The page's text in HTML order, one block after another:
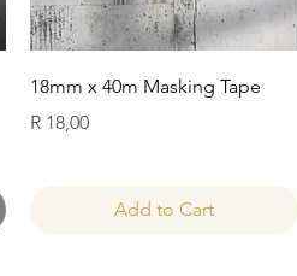
Quick View
18mm x 40m Masking Tape
Price
R 18,00
Add to Cart